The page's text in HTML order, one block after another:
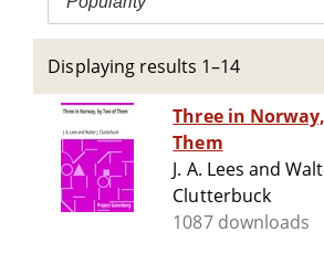
Displaying results 1–14
Three in
Them
J. A. Lees and
Clutterbuck
1087 downloads